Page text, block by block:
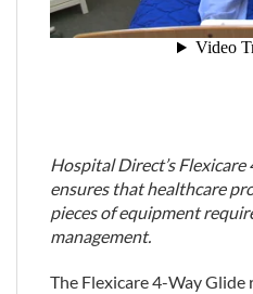
Hospital Direct’s Flexicare
ensures that healthcare
pieces of equipment
management.
The Flexicare 4-Way